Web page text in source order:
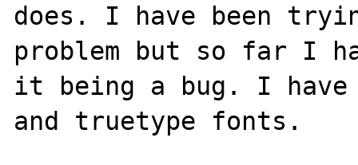
does. I have been
problem but so far I
it being a bug. I
and truetype fonts.